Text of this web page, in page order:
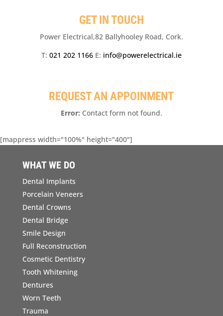
GET IN TOUCH
Power Electrical,82 Ballyhooley Road, Cork.
T: 021 202 1166 E: info@powerelectrical.ie
REQUEST AN APPOINMENT
Error: Contact form not found.
[mappress width="100%" height="400"]
WHAT WE DO
Dental Implants
Porcelain Veneers
Dental Crowns
Dental Bridge
Smile Design
Full Reconstruction
Cosmetic Dentistry
Tooth Whitening
Dentures
Worn Teeth
Trauma